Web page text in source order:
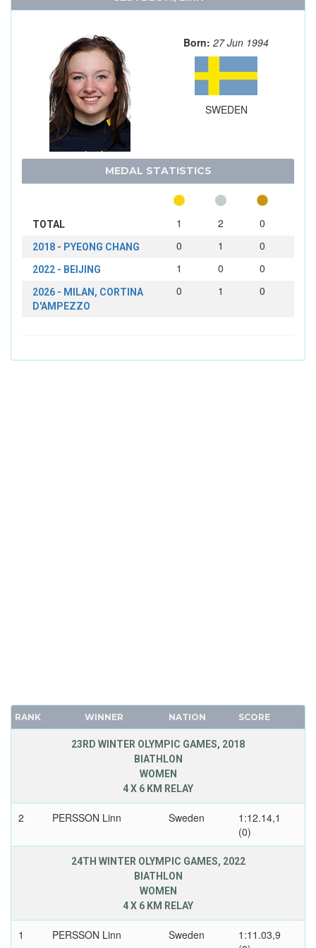
Born: 27 Jun 1994
SWEDEN
MEDAL STATISTICS
TOTAL 1 2 0
2018 - PYEONG CHANG 0 1 0
2022 - BEIJING 1 0 0
2026 - MILAN, CORTINA
D'AMPEZZO
0 1 0
RANK WINNER NATION SCORE
23RD WINTER OLYMPIC GAMES, 2018
BIATHLON
WOMEN
4 X 6 KM RELAY
2 PERSSON Linn Sweden
1:12.14,1
(0)
24TH WINTER OLYMPIC GAMES, 2022
BIATHLON
WOMEN
4 X 6 KM RELAY
1 PERSSON Linn Sweden
1:11.03,9